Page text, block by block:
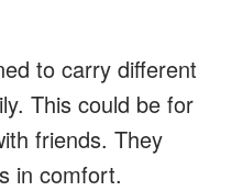
to carry different
This could be for
friends. They
in comfort.